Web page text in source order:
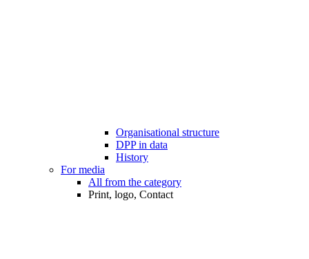
Organisational structure
DPP in data
History
For media
All from the category
Print, logo, Contact